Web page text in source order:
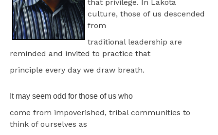
that privilege. In Lakota
culture, those of us descended
from
traditional leadership are
reminded and invited to practice that
principle every day we draw breath.
It may seem odd for those of us who
come from impoverished, tribal communities to
think of ourselves as